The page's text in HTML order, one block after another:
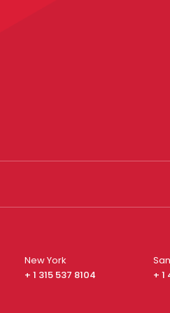
New York
+ 1 315 537 8104
+ 1